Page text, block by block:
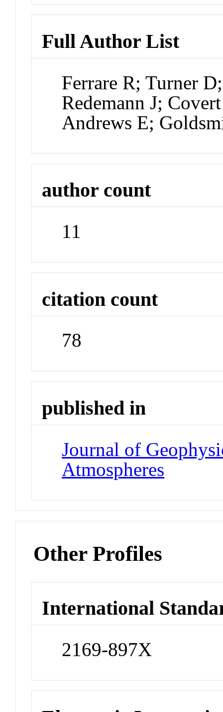
Full Author List
Ferrare R; Turner
Redemann J;
Andrews E;
author count
11
citation count
78
published in
Journal of
Atmospheres
Other Profiles
International
2169-897X